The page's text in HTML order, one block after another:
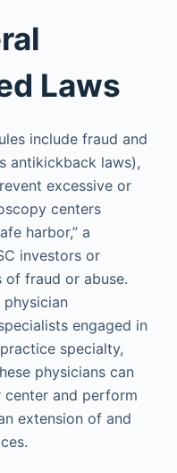
Laws
include fraud and
antikickback laws),
excessive or
centers
harbor,” a
investors or
of fraud or abuse.
engaged in
specialty,
physicians can
and perform
extension of and